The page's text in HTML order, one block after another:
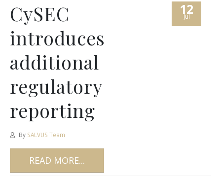
12
Jul
CySEC
introduces
additional
regulatory
reporting
By SALVUS Team
READ MORE...